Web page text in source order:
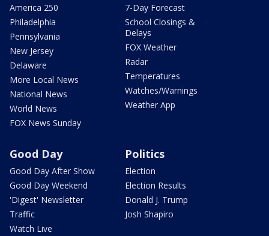
America 250
Philadelphia
Pennsylvania
New Jersey
Delaware
More Local News
National News
World News
FOX News Sunday
7-Day Forecast
School Closings &
Delays
FOX Weather
Radar
Temperatures
Watches/Warnings
Weather App
Good Day
Good Day After Show
Good Day Weekend
'Digest' Newsletter
Traffic
Watch Live
Politics
Election
Election Results
Donald J. Trump
Josh Shapiro